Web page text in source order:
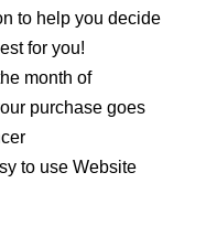
to help you decide
for you!
month of
purchase goes
to use Website